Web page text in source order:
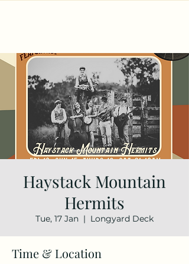
Haystack Mountain
Hermits
Tue, 17 Jan
  |
Longyard Deck
Time & Location